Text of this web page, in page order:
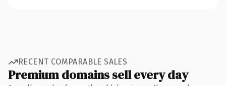
RECENT COMPARABLE SALES
Premium domains sell every day